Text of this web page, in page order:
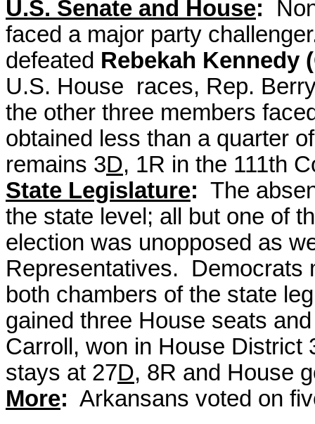
U.S. Senate and House:
faced a major party
defeated Rebekah Kennedy
U.S. House races, Rep.
the other three members
obtained less than a quarter
remains 3D, 1R in the 111th
State Legislature: The
the state level; all but one of
election was unopposed as
Representatives. Democrats
both chambers of the state
gained three House seats
Carroll, won in House
stays at 27D, 8R and House
More: Arkansans voted on